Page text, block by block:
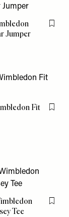
Jumper
Flag
Fit
Flag
Tee
Flag